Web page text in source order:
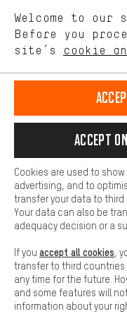
english
EN
REVOKE THE CONTRACT
Battery return
All prices are in Euro
Welcome to our
Before you
site’s cookie
Performance
offerings based on
Higher Comfort
Making your
platforms. This
information for you.
function, for
Basic
Basic cookies allow
Accept
Cookies are used to
advertising, and to
transfer your data to third
Your data can also be
adequacy decision or a
If you accept all cookies ,
transfer to third countries
any time for the future.
and some features will
information about your